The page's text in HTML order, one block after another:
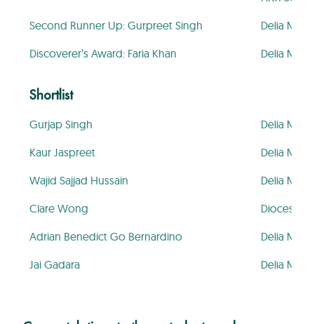
Second Runner Up: Gurpreet Singh
Delia
Discoverer’s Award: Faria Khan
Delia
Shortlist
Gurjap Singh
Delia
Kaur Jaspreet
Delia
Wajid Sajjad Hussain
Delia
Clare Wong
Diocesan
Adrian Benedict Go Bernardino
Delia
Jai Gadara
Delia